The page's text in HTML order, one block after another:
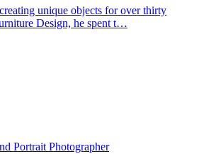
unique objects for over thirty
Design, he spent t…
Portrait Photographer